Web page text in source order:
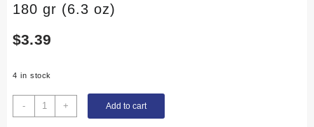
180 gr (6.3 oz)
$3.39
4 in stock
-
Finna
Uleg
+ Add to cart